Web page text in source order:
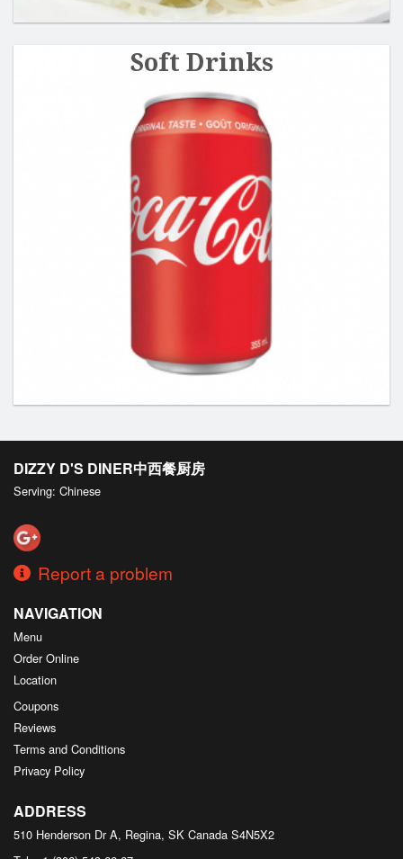
Soft Drinks
DIZZY D'S DINER中西餐厨房
Serving: Chinese
Report a problem
NAVIGATION
Menu
Order Online
Location
Coupons
Reviews
Terms and Conditions
Privacy Policy
ADDRESS
510 Henderson Dr A, Regina, SK Canada S4N5X2